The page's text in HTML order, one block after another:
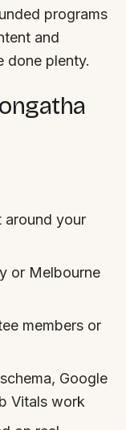
programs
and
done plenty.
around your
or Melbourne
members or
Google
Vitals work